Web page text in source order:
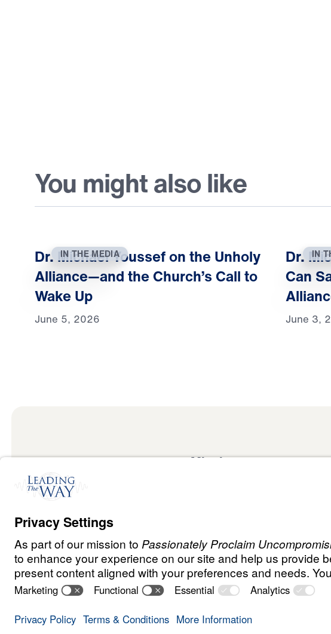
You might also like
IN THE MEDIA
Dr. Michael Youssef on the Unholy
Alliance—and the Church’s Call to
Wake Up
June 5, 2026
IN
Dr.
Can
June 3,
Listen
Mission
Ministry Updates The Open